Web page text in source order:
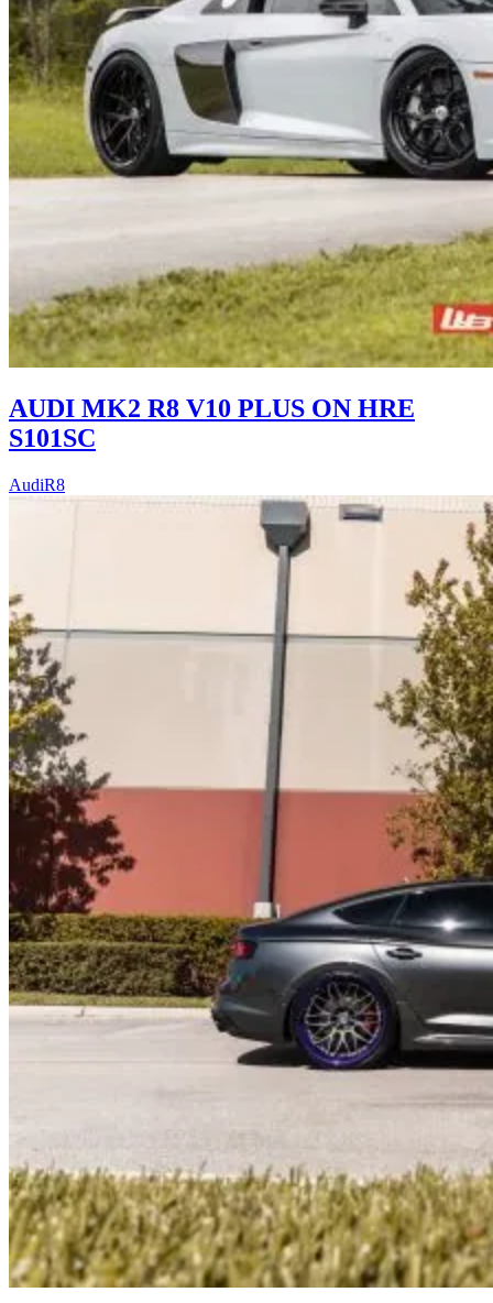
AUDI MK2 R8 V10 PLUS ON HRE
S101SC
AudiR8